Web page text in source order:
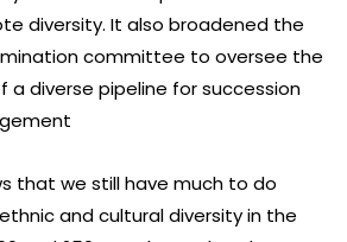
diversity. It also broadened the
committee to oversee the
a diverse pipeline for succession
that we still have much to do
and cultural diversity in the